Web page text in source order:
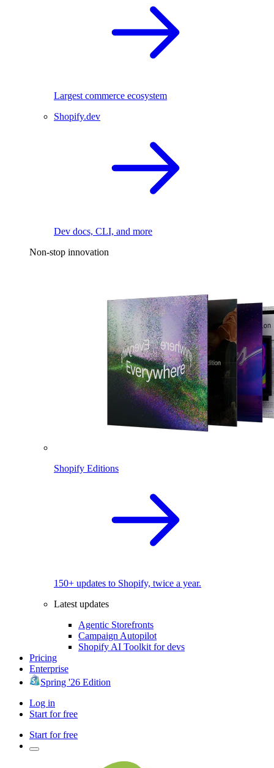
Largest commerce ecosystem
Shopify.dev
Dev docs, CLI, and more
Non-stop innovation
Shopify Editions
150+ updates to Shopify, twice a year.
Latest updates
Agentic Storefronts
Campaign Autopilot
Shopify AI Toolkit for devs
Pricing
Enterprise
Spring '26 Edition
Log in
Start for free
Start for free